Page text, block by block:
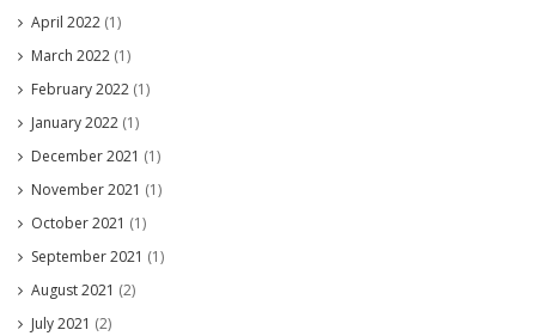
April 2022 (1)
March 2022 (1)
February 2022 (1)
January 2022 (1)
December 2021 (1)
November 2021 (1)
October 2021 (1)
September 2021 (1)
August 2021 (2)
July 2021 (2)